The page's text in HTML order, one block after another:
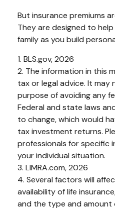
But insurance premiums
They are designed to
family as you build
1. BLS.gov, 2026
2. The information in this
tax or legal advice. It
purpose of avoiding any
Federal and state laws
to change, which would
tax investment returns.
professionals for specific
your individual situation.
3. LIMRA.com, 2026
4. Several factors will
availability of life
and the type and amount